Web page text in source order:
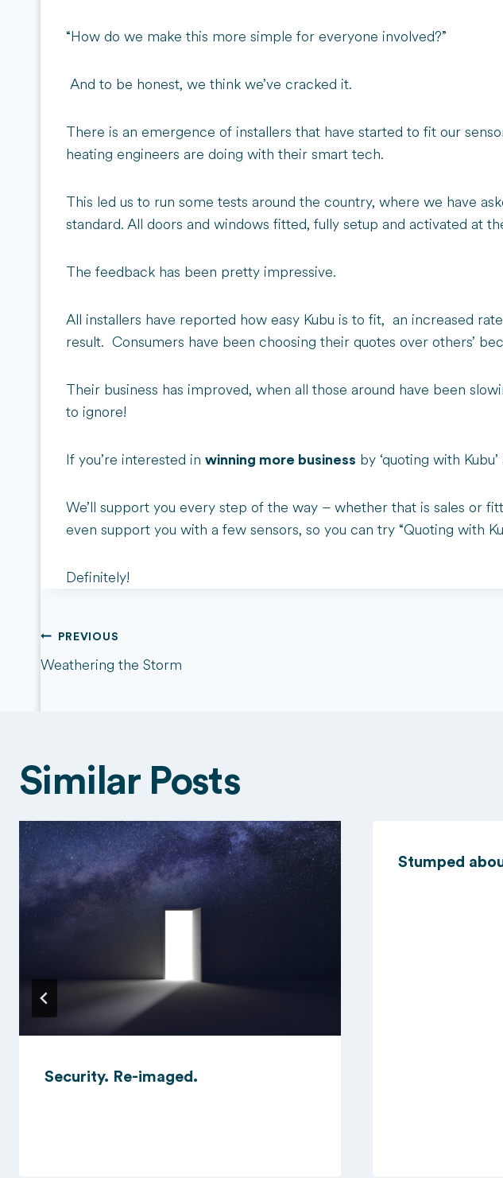
“How do we make this more simple for everyone involved?”
And to be honest, we think we’ve cracked it.
There is an emergence of installers that have started to fit our
heating engineers are doing with their smart tech.
This led us to run some tests around the country, where we have
standard. All doors and windows fitted, fully setup and activated at
The feedback has been pretty impressive.
All installers have reported how easy Kubu is to fit, an increased
result. Consumers have been choosing their quotes over others’
Their business has improved, when all those around have been
to ignore!
If you’re interested in winning more business by ‘quoting with
We’ll support you every step of the way – whether that is sales or
even support you with a few sensors, so you can try “Quoting with
Definitely!
Post
navigation
PREVIOUS
Weathering the Storm
Similar Posts
Security. Re-imaged.
Stumped